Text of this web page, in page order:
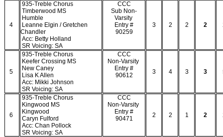
4
935-Treble Chorus
Timberwood MS
Humble
Leanne Elgin / Gretchen
Chandler
Acc: Betty Holland
SR Voicing: SA
CCC
Sub Non-
Varsity
Entry #
90259
3 2 2 2
5
935-Treble Chorus
Keefer Crossing MS
New Caney
Lisa K Allen
Acc: Mikki Johnson
SR Voicing: SA
CCC
Non-Varsity
Entry #
90612
3 4 3 3
6
935-Treble Chorus
Kingwood MS
Kingwood
Caryn Fulford
Acc: Chan Pollock
SR Voicing: SA
CCC
Non-Varsity
Entry #
90471
2 2 1 2